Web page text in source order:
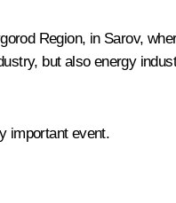
Region, in Sarov,
but also energy
important event.